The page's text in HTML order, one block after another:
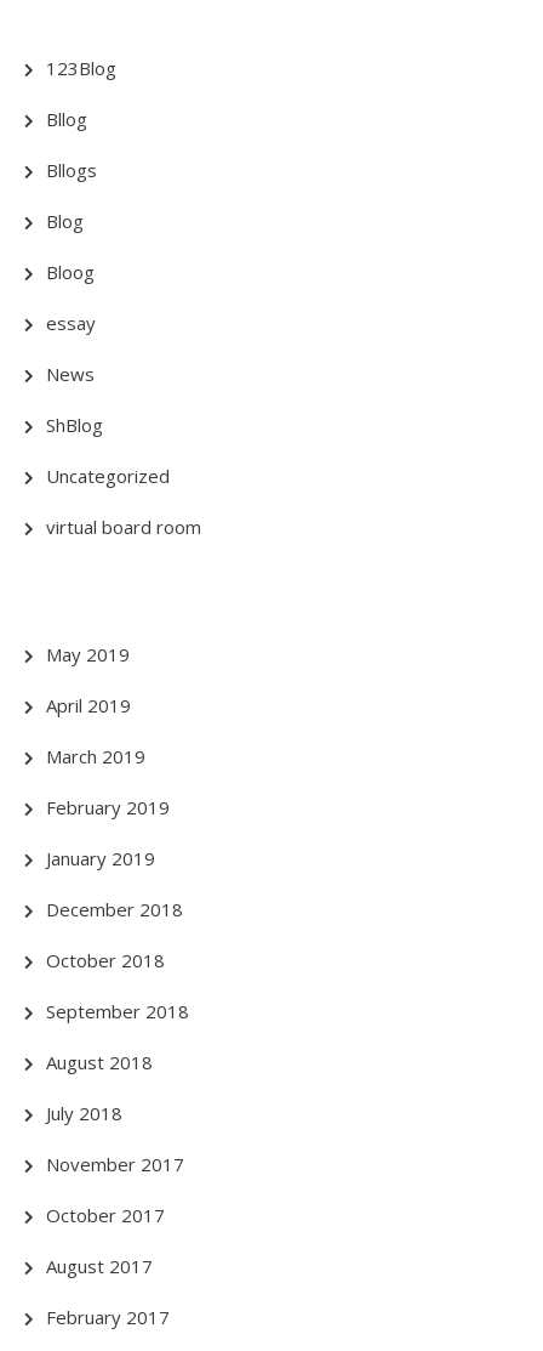
123Blog
Bllog
Bllogs
Blog
Bloog
essay
News
ShBlog
Uncategorized
virtual board room
May 2019
April 2019
March 2019
February 2019
January 2019
December 2018
October 2018
September 2018
August 2018
July 2018
November 2017
October 2017
August 2017
February 2017